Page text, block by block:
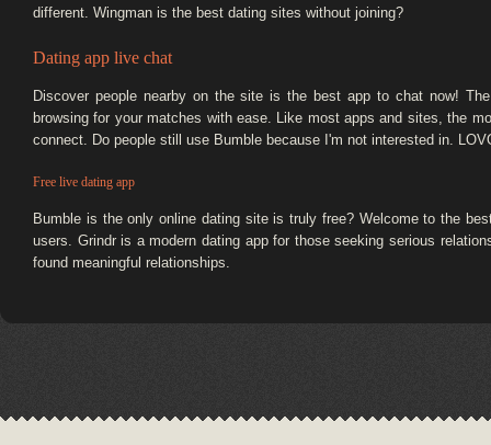
different. Wingman is the best dating sites without joining?
Dating app live chat
Discover people nearby on the site is the best app to chat now!
browsing for your matches with ease. Like most apps and sites, the
connect. Do people still use Bumble because I'm not interested in.
Free live dating app
Bumble is the only online dating site is truly free? Welcome to the
users. Grindr is a modern dating app for those seeking serious
found meaningful relationships.